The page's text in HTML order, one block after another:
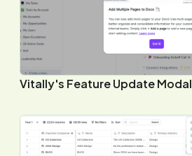
Vitally's Feature Update Modal